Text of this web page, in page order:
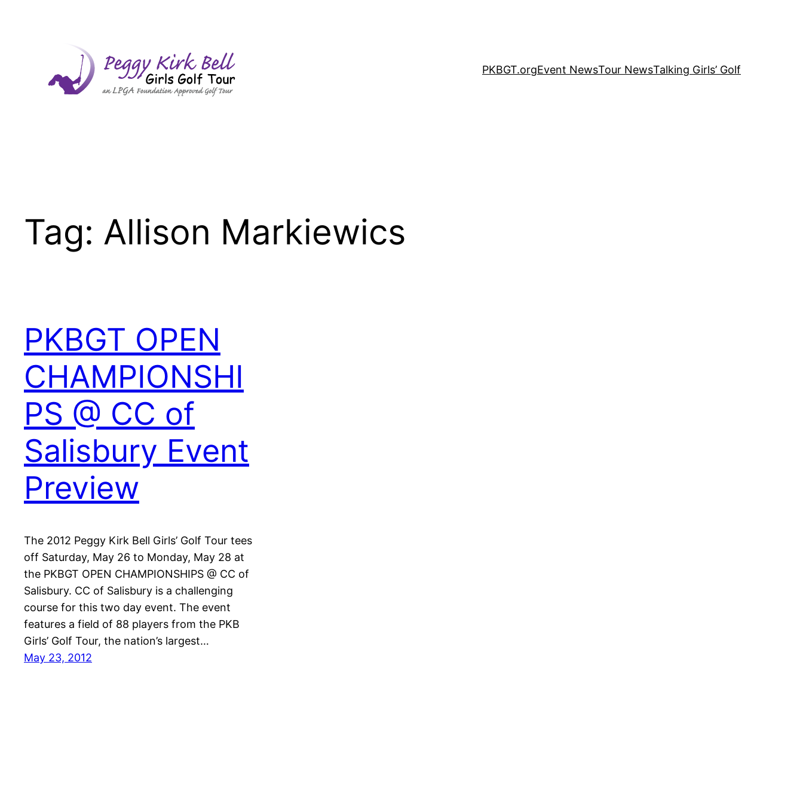
PKBGT.orgEvent NewsTour NewsTalking Girls’ Golf
Tag: Allison Markiewics
PKBGT OPEN
CHAMPIONSHI
PS @ CC of
Salisbury Event
Preview
The 2012 Peggy Kirk Bell Girls’ Golf Tour tees
off Saturday, May 26 to Monday, May 28 at
the PKBGT OPEN CHAMPIONSHIPS @ CC of
Salisbury. CC of Salisbury is a challenging
course for this two day event. The event
features a field of 88 players from the PKB
Girls’ Golf Tour, the nation’s largest…
May 23, 2012